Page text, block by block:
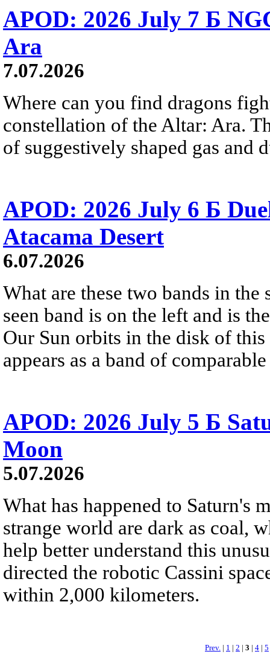
APOD: 2026 July 7 Б
Ara
7.07.2026
Where can you find dragons
constellation of the Altar: Ara.
of suggestively shaped gas and
APOD: 2026 July 6 Б
Atacama Desert
6.07.2026
What are these two bands in
seen band is on the left and is
Our Sun orbits in the disk of
appears as a band of
APOD: 2026 July 5 Б
Moon
5.07.2026
What has happened to Saturn's
strange world are dark as coal,
help better understand this
directed the robotic Cassini
within 2,000 kilometers.
Prev. | 1 | 2 | 3 | 4 | 5